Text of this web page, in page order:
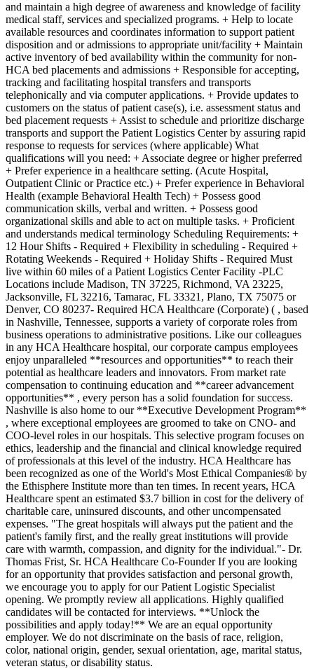
and maintain a high degree of awareness and knowledge of facility
medical staff, services and specialized programs. + Help to locate
available resources and coordinates information to support patient
disposition and or admissions to appropriate unit/facility + Maintain
active inventory of bed availability within the community for non-
HCA bed placements and admissions + Responsible for accepting,
tracking and facilitating hospital transfers and transports
telephonically and via computer applications. + Provide updates to
customers on the status of patient case(s), i.e. assessment status and
bed placement requests + Assist to schedule and prioritize discharge
transports and support the Patient Logistics Center by assuring rapid
response to requests for services (where applicable) What
qualifications will you need: + Associate degree or higher preferred
+ Prefer experience in a healthcare setting. (Acute Hospital,
Outpatient Clinic or Practice etc.) + Prefer experience in Behavioral
Health (example Behavioral Health Tech) + Possess good
communication skills, verbal and written. + Possess good
organizational skills and able to act on multiple tasks. + Proficient
and understands medical terminology Scheduling Requirements: +
12 Hour Shifts - Required + Flexibility in scheduling - Required +
Rotating Weekends - Required + Holiday Shifts - Required Must
live within 60 miles of a Patient Logistics Center Facility -PLC
Locations include Madison, TN 37225, Richmond, VA 23225,
Jacksonville, FL 32216, Tamarac, FL 33321, Plano, TX 75075 or
Denver, CO 80237- Required HCA Healthcare (Corporate) ( , based
in Nashville, Tennessee, supports a variety of corporate roles from
business operations to administrative positions. Like our colleagues
in any HCA Healthcare hospital, our corporate campus employees
enjoy unparalleled **resources and opportunities** to reach their
potential as healthcare leaders and innovators. From market rate
compensation to continuing education and **career advancement
opportunities** , every person has a solid foundation for success.
Nashville is also home to our **Executive Development Program**
, where exceptional employees are groomed to take on CNO- and
COO-level roles in our hospitals. This selective program focuses on
ethics, leadership and the financial and clinical knowledge required
of professionals at this level of the industry. HCA Healthcare has
been recognized as one of the World's Most Ethical Companies® by
the Ethisphere Institute more than ten times. In recent years, HCA
Healthcare spent an estimated $3.7 billion in cost for the delivery of
charitable care, uninsured discounts, and other uncompensated
expenses. "The great hospitals will always put the patient and the
patient's family first, and the really great institutions will provide
care with warmth, compassion, and dignity for the individual."- Dr.
Thomas Frist, Sr. HCA Healthcare Co-Founder If you are looking
for an opportunity that provides satisfaction and personal growth,
we encourage you to apply for our Patient Logistic Specialist
opening. We promptly review all applications. Highly qualified
candidates will be contacted for interviews. **Unlock the
possibilities and apply today!** We are an equal opportunity
employer. We do not discriminate on the basis of race, religion,
color, national origin, gender, sexual orientation, age, marital status,
veteran status, or disability status.